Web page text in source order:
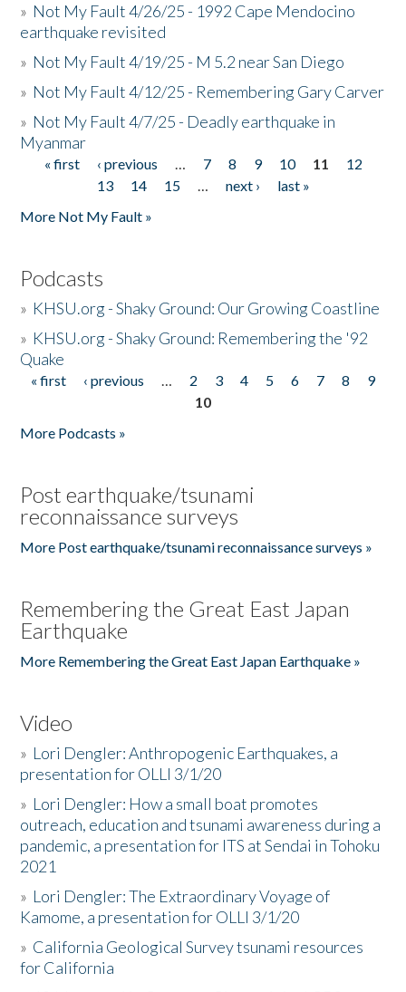
» Not My Fault 4/26/25 - 1992 Cape Mendocino
earthquake revisited
» Not My Fault 4/19/25 - M 5.2 near San Diego
» Not My Fault 4/12/25 - Remembering Gary Carver
» Not My Fault 4/7/25 - Deadly earthquake in
Myanmar
Pages
« first ‹ previous … 7 8 9 10 11
12
13
14 15 … next ›
last »
More Not My Fault »
Podcasts
» KHSU.org - Shaky Ground: Our Growing Coastline
» KHSU.org - Shaky Ground: Remembering the '92
Quake
Pages
« first ‹ previous … 2 3 4 5 6 7 8
9
10
More Podcasts »
Post earthquake/tsunami
reconnaissance surveys
More Post earthquake/tsunami reconnaissance surveys »
Remembering the Great East Japan
Earthquake
More Remembering the Great East Japan Earthquake »
Video
» Lori Dengler: Anthropogenic Earthquakes, a
presentation for OLLI 3/1/20
» Lori Dengler: How a small boat promotes
outreach, education and tsunami awareness during a
pandemic, a presentation for ITS at Sendai in Tohoku
2021
» Lori Dengler: The Extraordinary Voyage of
Kamome, a presentation for OLLI 3/1/20
» California Geological Survey tsunami resources
for California